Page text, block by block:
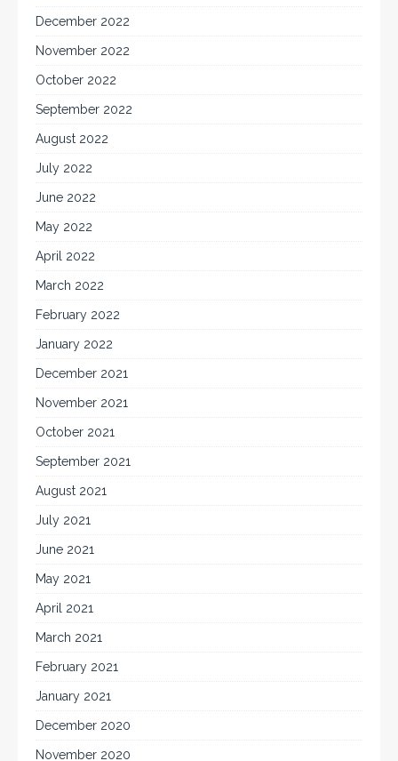
December 2022
November 2022
October 2022
September 2022
August 2022
July 2022
June 2022
May 2022
April 2022
March 2022
February 2022
January 2022
December 2021
November 2021
October 2021
September 2021
August 2021
July 2021
June 2021
May 2021
April 2021
March 2021
February 2021
January 2021
December 2020
November 2020